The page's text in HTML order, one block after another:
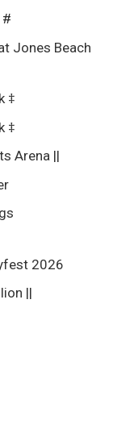
#
Jones Beach
‡
‡
Arena ||
2026
||